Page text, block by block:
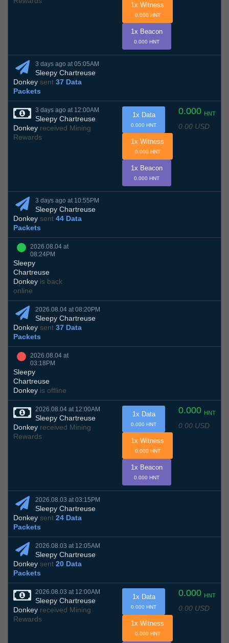
1x Witness
0.000 HNT
1x Beacon
0.000 HNT
3 days ago at 05:05AM
Sleepy Chartreuse
Donkey sent 37 Data
Packets
3 days ago at 12:00AM
Sleepy Chartreuse
Donkey received Mining
Rewards
0.000 HNT
0.00 USD
1x Data
0.000 HNT
1x Witness
0.000 HNT
1x Beacon
0.000 HNT
3 days ago at 10:55PM
Sleepy Chartreuse
Donkey sent 44 Data
Packets
2026.08.04 at
08:24PM
Sleepy
Chartreuse
Donkey is back
online
2026.08.04 at 08:20PM
Sleepy Chartreuse
Donkey sent 37 Data
Packets
2026.08.04 at
03:18PM
Sleepy
Chartreuse
Donkey is offline
2026.08.04 at 12:00AM
Sleepy Chartreuse
Donkey received Mining
Rewards
0.000 HNT
0.00 USD
1x Data
0.000 HNT
1x Witness
0.000 HNT
1x Beacon
0.000 HNT
2026.08.03 at 03:15PM
Sleepy Chartreuse
Donkey sent 24 Data
Packets
2026.08.03 at 12:05AM
Sleepy Chartreuse
Donkey sent 20 Data
Packets
2026.08.03 at 12:00AM
Sleepy Chartreuse
Donkey received Mining
Rewards
0.000 HNT
0.00 USD
1x Data
0.000 HNT
1x Witness
0.000 HNT